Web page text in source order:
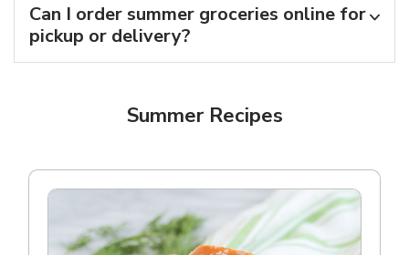
Can I order summer groceries online for
pickup or delivery?
Summer Recipes